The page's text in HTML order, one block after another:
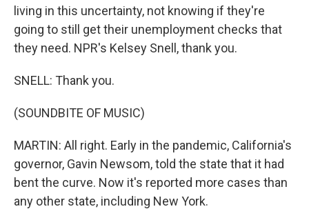
living in this uncertainty, not knowing if they're
going to still get their unemployment checks that
they need. NPR's Kelsey Snell, thank you.
SNELL: Thank you.
(SOUNDBITE OF MUSIC)
MARTIN: All right. Early in the pandemic, California's
governor, Gavin Newsom, told the state that it had
bent the curve. Now it's reported more cases than
any other state, including New York.